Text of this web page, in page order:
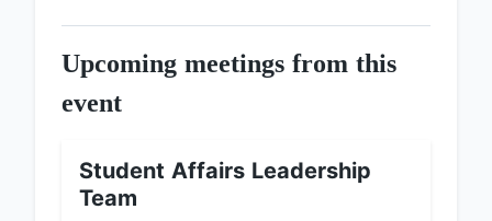
Upcoming meetings from this
event
Student Affairs Leadership
Team